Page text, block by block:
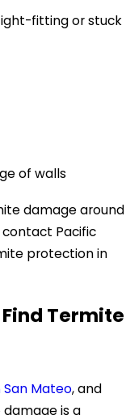
fitting or stuck
of walls
damage around
Pacific
protection in
Termite
Mateo, and
is a